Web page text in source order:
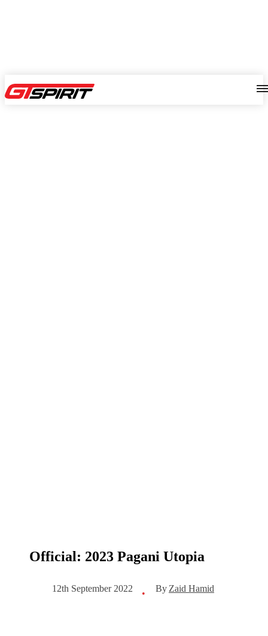
Official: 2023 Pagani Utopia
12th September 2022 • By Zaid Hamid